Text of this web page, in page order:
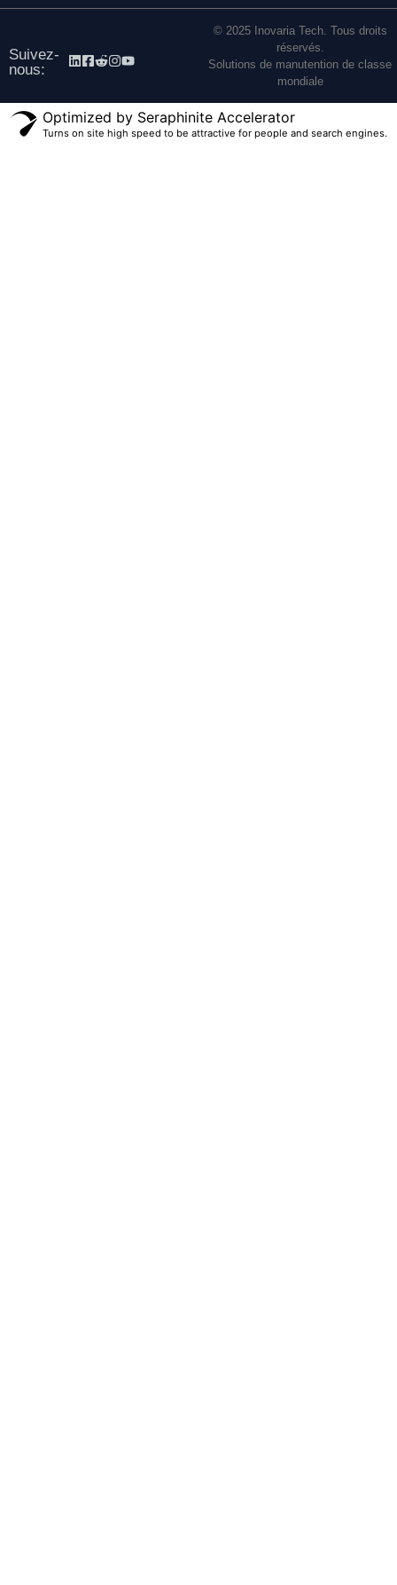
Suivez-
nous:
© 2025 Inovaria Tech. Tous droits
réservés.
Solutions de manutention de classe
mondiale
Optimized by Seraphinite Accelerator
Turns on site high speed to be attractive for people and search engines.